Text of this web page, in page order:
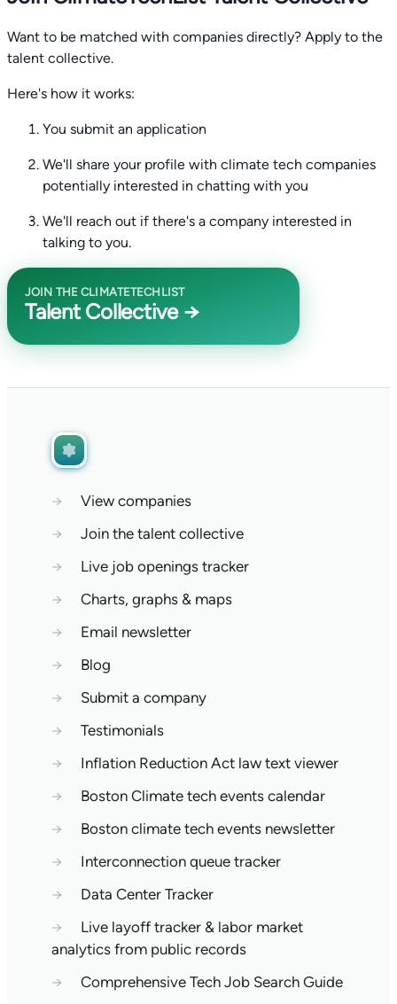
Want to be matched with companies directly? Apply to the
talent collective.
Here's how it works:
You submit an application
We'll share your profile with climate tech companies
potentially interested in chatting with you
We'll reach out if there's a company interested in
talking to you.
JOIN THE CLIMATETECHLIST
Talent Collective →
→
View companies
→
Join the talent collective
→
Live job openings tracker
→
Charts, graphs & maps
→
Email newsletter
→
Blog
→
Submit a company
→
Testimonials
→
Inflation Reduction Act law text viewer
→
Boston Climate tech events calendar
→
Boston climate tech events newsletter
→
Interconnection queue tracker
→
Data Center Tracker
→
Live layoff tracker & labor market
analytics from public records
→
Comprehensive Tech Job Search Guide